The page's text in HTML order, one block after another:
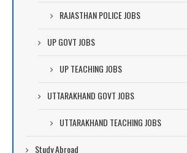
RAJASTHAN POLICE JOBS
UP GOVT JOBS
UP TEACHING JOBS
UTTARAKHAND GOVT JOBS
UTTARAKHAND TEACHING JOBS
Study Abroad